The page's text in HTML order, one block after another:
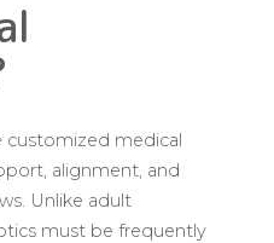
customized medical
alignment, and
Unlike adult
must be frequently